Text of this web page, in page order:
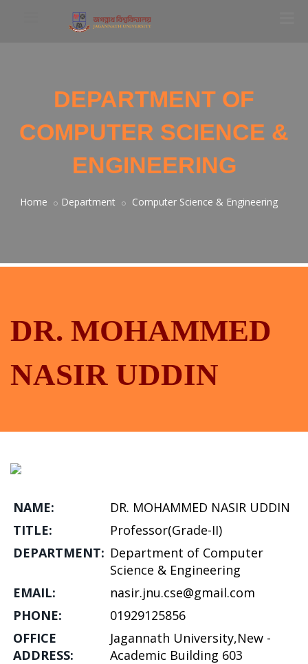
DEPARTMENT OF
COMPUTER SCIENCE &
ENGINEERING
Home Department Computer Science & Engineering
DR. MOHAMMED
NASIR UDDIN
NAME:
DR. MOHAMMED NASIR UDDIN
TITLE:
Professor(Grade-II)
DEPARTMENT: Department of Computer
Science & Engineering
EMAIL:
nasir.jnu.cse@gmail.com
PHONE:
01929125856
OFFICE
ADDRESS:
Jagannath University,New -
Academic Building 603